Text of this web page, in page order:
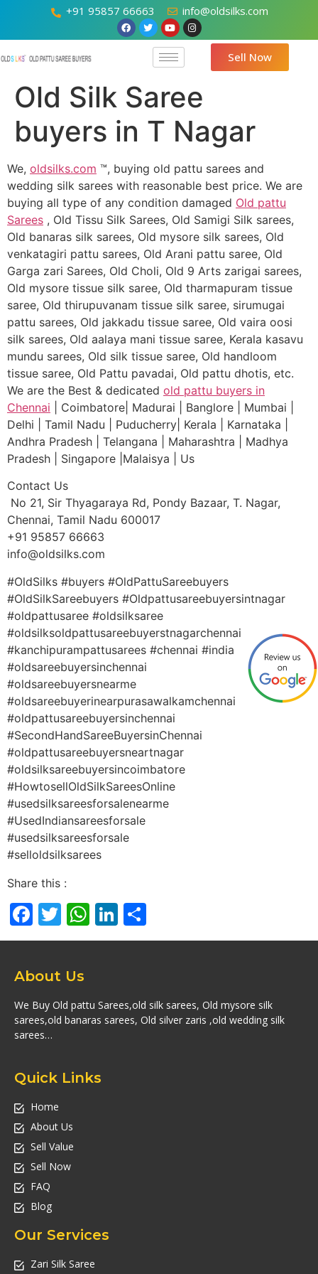
+91 95857 66663 info@oldsilks.com
Sell Now
Old Silk Saree
buyers in T Nagar
We, oldsilks.com ™, buying old pattu sarees and
wedding silk sarees with reasonable best price. We are
buying all type of any condition damaged Old pattu
Sarees , Old Tissu Silk Sarees, Old Samigi Silk sarees,
Old banaras silk sarees, Old mysore silk sarees, Old
venkatagiri pattu sarees, Old Arani pattu saree, Old
Garga zari Sarees, Old Choli, Old 9 Arts zarigai sarees,
Old mysore tissue silk saree, Old tharmapuram tissue
saree, Old thirupuvanam tissue silk saree, sirumugai
pattu sarees, Old jakkadu tissue saree, Old vaira oosi
silk sarees, Old aalaya mani tissue saree, Kerala kasavu
mundu sarees, Old silk tissue saree, Old handloom
tissue saree, Old Pattu pavadai, Old pattu dhotis, etc.
We are the Best & dedicated old pattu buyers in
Chennai | Coimbatore| Madurai | Banglore | Mumbai |
Delhi | Tamil Nadu | Puducherry| Kerala | Karnataka |
Andhra Pradesh | Telangana | Maharashtra | Madhya
Pradesh | Singapore |Malaisya | Us
Contact Us
No 21, Sir Thyagaraya Rd, Pondy Bazaar, T. Nagar,
Chennai, Tamil Nadu 600017
+91 95857 66663
info@oldsilks.com
#OldSilks #buyers #OldPattuSareebuyers
#OldSilkSareebuyers #Oldpattusareebuyersintnagar
#oldpattusaree #oldsilksaree
#oldsilksoldpattusareebuyerstnagarchennai
#kanchipurampattusarees #chennai #india
#oldsareebuyersinchennai
#oldsareebuyersnearme
#oldsareebuyerinearpurasawalkamchennai
#oldpattusareebuyersinchennai
#SecondHandSareeBuyersinChennai
#oldpattusareebuyersneartnagar
#oldsilksareebuyersincoimbatore
#HowtosellOldSilkSareesOnline
#usedsilksareesforsalenearme
#UsedIndiansareesforsale
#usedsilksareesforsale
#selloldsilksarees
Share this :
Facebook
Twitter
WhatsApp
LinkedIn
About Us
We Buy Old pattu Sarees,old silk sarees, Old mysore silk
sarees,old banaras sarees, Old silver zaris ,old wedding silk
sarees…
Quick Links
Home
About Us
Sell Value
Sell Now
FAQ
Blog
Our Services
Zari Silk Saree